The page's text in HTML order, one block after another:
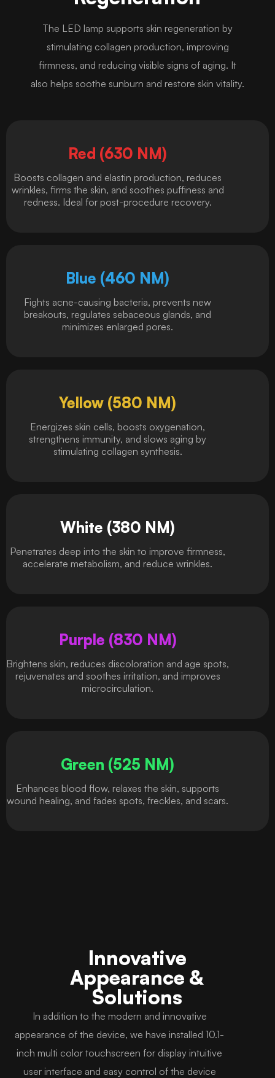
The LED lamp supports skin regeneration by
stimulating collagen production, improving
firmness, and reducing visible signs of aging. It
also helps soothe sunburn and restore skin vitality.
Red (630 NM)
Boosts collagen and elastin production, reduces
wrinkles, firms the skin, and soothes puffiness and
redness. Ideal for post-procedure recovery.
Blue (460 NM)
Fights acne-causing bacteria, prevents new
breakouts, regulates sebaceous glands, and
minimizes enlarged pores.
Yellow (580 NM)
Energizes skin cells, boosts oxygenation,
strengthens immunity, and slows aging by
stimulating collagen synthesis.
White (380 NM)
Penetrates deep into the skin to improve firmness,
accelerate metabolism, and reduce wrinkles.
Purple (830 NM)
Brightens skin, reduces discoloration and age spots,
rejuvenates and soothes irritation, and improves
microcirculation.
Green (525 NM)
Enhances blood flow, relaxes the skin, supports
wound healing, and fades spots, freckles, and scars.
Innovative
Appearance &
Solutions
In addition to the modern and innovative
appearance of the device, we have installed 10.1-
inch multi color touchscreen for display intuitive
user interface and easy control of the device